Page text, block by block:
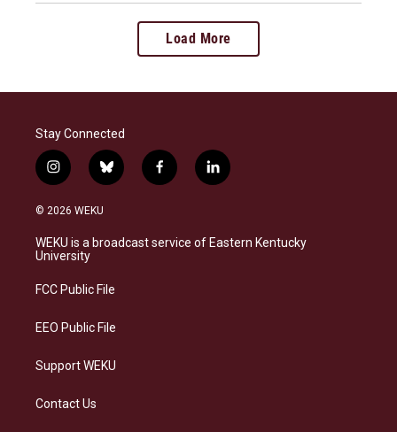
Load More
Stay Connected
i
n
s
a
g
a
b
l
s
k
f
a
b
o
l
i
e
d
© 2026 WEKU
WEKU is a broadcast service of Eastern Kentucky
University
FCC Public File
EEO Public File
Support WEKU
Contact Us